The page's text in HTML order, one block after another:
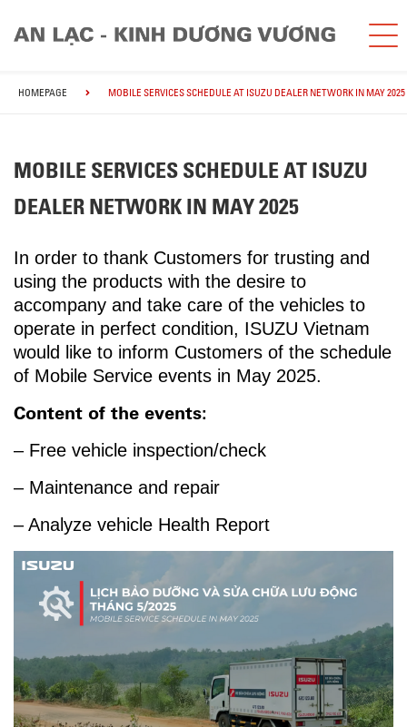
HOMEPAGE MOBILE SERVICES SCHEDULE AT ISUZU DEALER NETWORK IN MAY 2025
MOBILE SERVICES SCHEDULE AT ISUZU
DEALER NETWORK IN MAY 2025
In order to thank Customers for trusting and
using the products with the desire to
accompany and take care of the vehicles to
operate in perfect condition, ISUZU Vietnam
would like to inform Customers of the schedule
of Mobile Service events in May 2025.
Content of the events:
– Free vehicle inspection/check
– Maintenance and repair
– Analyze vehicle Health Report